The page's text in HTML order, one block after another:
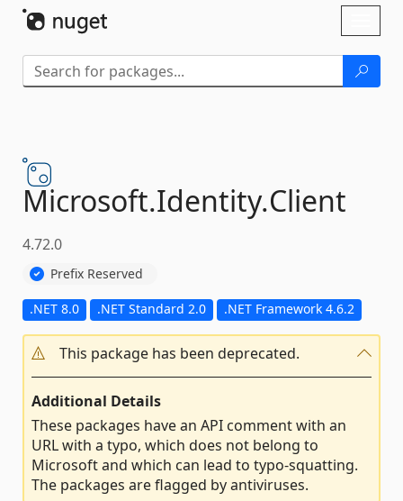
Microsoft.Identity.Client
4.72.0
Prefix Reserved
.NET 8.0 .NET Standard 2.0 .NET Framework 4.6.2
This package has been deprecated.
Additional Details
These packages have an API comment with an
URL with a typo, which does not belong to
Microsoft and which can lead to typo-squatting.
The packages are flagged by antiviruses.